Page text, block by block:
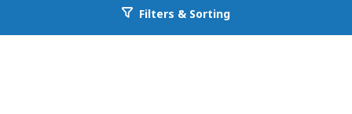
Go back to allcountyprop.com
Filters & Sorting